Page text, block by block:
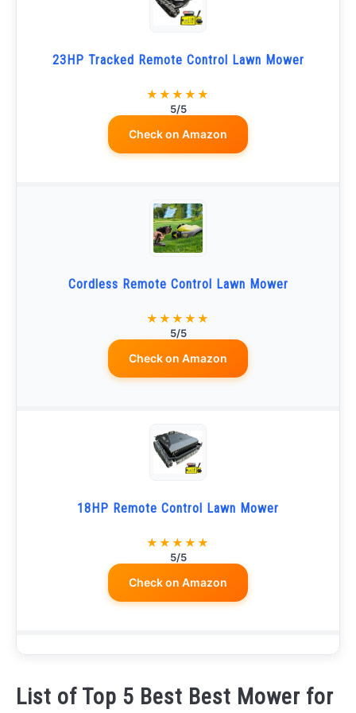
23HP Tracked Remote Control Lawn Mower
★★★★★
5/5
Check on Amazon
Cordless Remote Control Lawn Mower
★★★★★
5/5
Check on Amazon
18HP Remote Control Lawn Mower
★★★★★
5/5
Check on Amazon
List of Top 5 Best Best Mower for